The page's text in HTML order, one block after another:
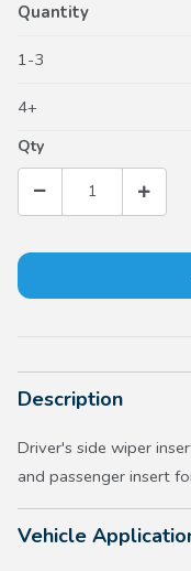
Quantity
1-3
4+
Qty
Description
Driver's side wiper
and passenger insert
Vehicle